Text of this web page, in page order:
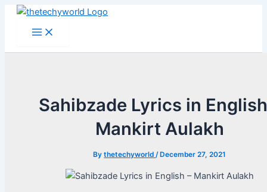
Skip
Main
Menu
Sahibzade Lyrics in
Mankirt Aulakh
Bythetechyworld/ December 27, 2021